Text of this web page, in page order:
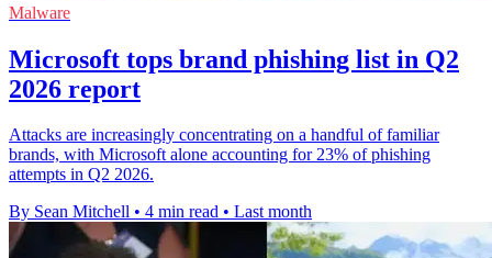
Malware
Microsoft tops brand phishing list in Q2
2026 report
Attacks are increasingly concentrating on a handful of familiar
brands, with Microsoft alone accounting for 23% of phishing
attempts in Q2 2026.
By Sean Mitchell • 4 min read • Last month